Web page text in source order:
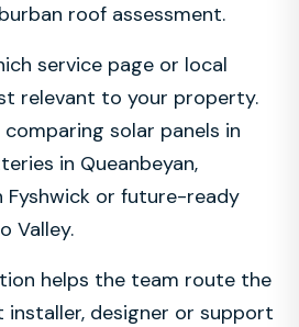
roof assessment.
service page or local
relevant to your property.
solar panels in
in Queanbeyan,
Fyshwick or future-ready
Valley.
helps the team route the
designer or support